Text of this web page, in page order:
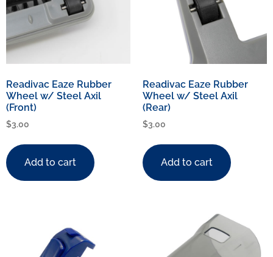
Readivac Eaze Rubber
Wheel w/ Steel Axil
(Front)
$3.00
Add to cart
Readivac Eaze Rubber
Wheel w/ Steel Axil
(Rear)
$3.00
Add to cart